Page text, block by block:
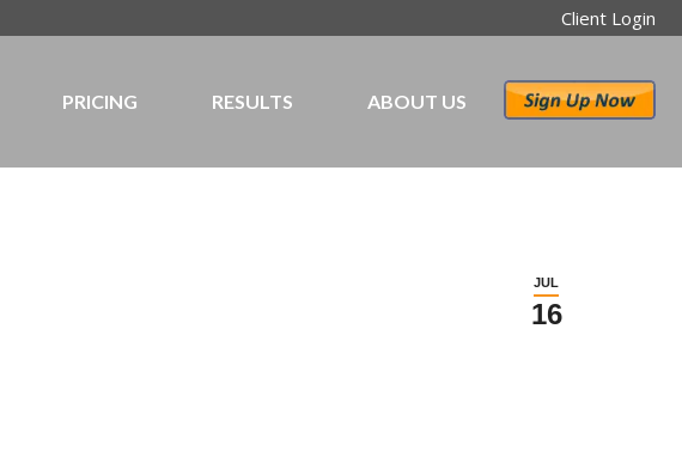
Client Login
PRICING RESULTS ABOUT US
JUL
16